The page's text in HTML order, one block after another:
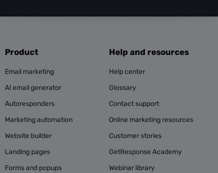
Product
Email marketing
AI email generator
Autoresponders
Marketing automation
Website builder
Landing pages
Forms and popups
Help and resources
Help center
Glossary
Contact support
Online marketing resources
Customer stories
GetResponse Academy
Webinar library